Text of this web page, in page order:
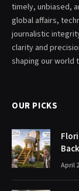
timely, unbiased,
global affairs,
journalistic
clarity and
shaping our world
OUR PICKS
April